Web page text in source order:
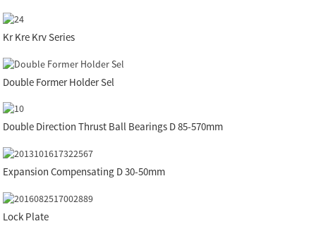
Kr Kre Krv Series
Double Former Holder Sel
Double Direction Thrust Ball Bearings D 85-570mm
Expansion Compensating D 30-50mm
Lock Plate